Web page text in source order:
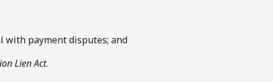
with payment disputes; and
Lien Act.